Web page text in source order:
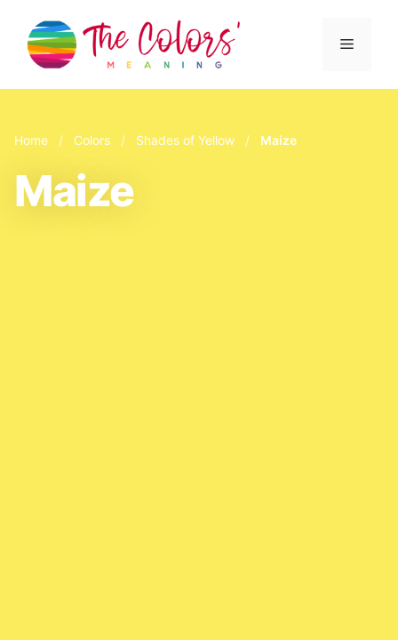
content
Menu
Home / Colors / Shades of Yellow / Maize
Maize